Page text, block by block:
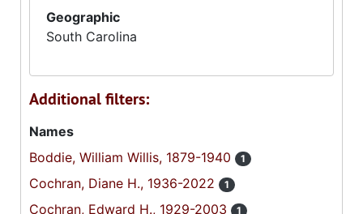
Geographic
South Carolina
Additional filters:
Names
Boddie, William Willis, 1879-1940
1
Cochran, Diane H., 1936-2022 1
Cochran, Edward H., 1929-2003 1